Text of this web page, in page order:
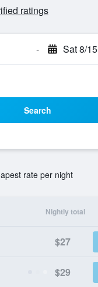
ratings
- Sat 8/15
Search
rate per night
Nightly total
$27
$29